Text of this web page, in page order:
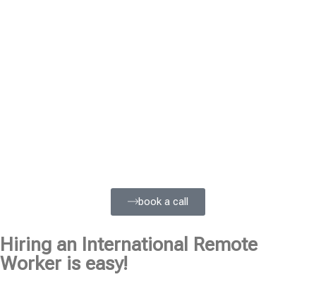
book a call
Hiring an International Remote
Worker is easy!